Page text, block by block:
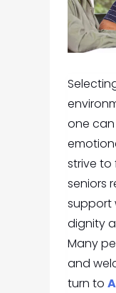
one
strive to
seniors
support
dignity
Many
and
turn to